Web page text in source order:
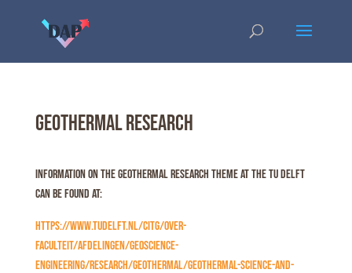
Geothermal Research
Information on the Geothermal Research theme at the TU Delft
can be found at:
https://www.tudelft.nl/citg/over-
faculteit/afdelingen/geoscience-
engineering/research/geothermal/geothermal-science-and-